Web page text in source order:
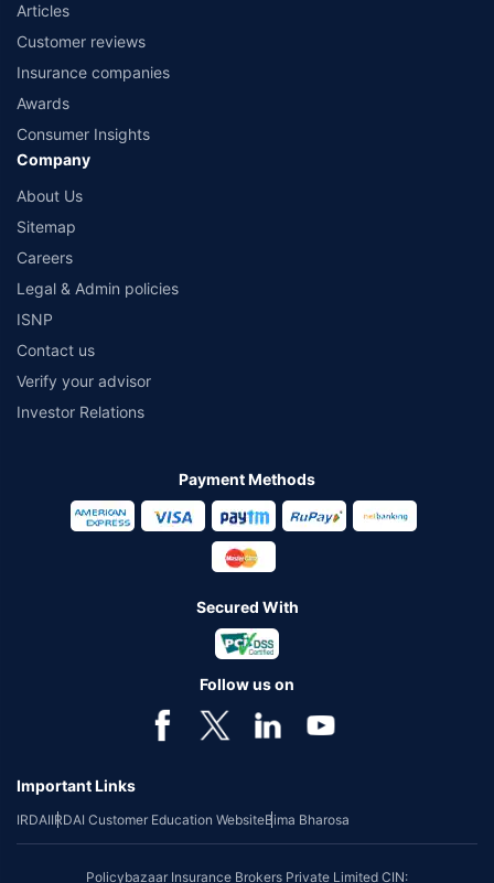
Articles
Customer reviews
Insurance companies
Awards
Consumer Insights
Company
About Us
Sitemap
Careers
Legal & Admin policies
ISNP
Contact us
Verify your advisor
Investor Relations
Payment Methods
Secured With
Follow us on
Important Links
IRDAIIRDAI Customer Education WebsiteBima Bharosa
Policybazaar Insurance Brokers Private Limited CIN: